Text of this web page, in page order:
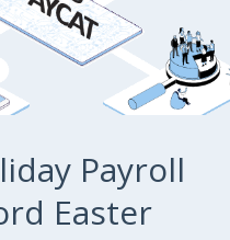
Payroll
Easter